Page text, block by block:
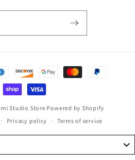
Studio Store Powered by Shopify
Privacy policy Terms of service